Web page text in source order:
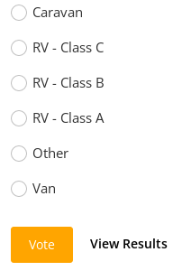
Caravan
RV - Class C
RV - Class B
RV - Class A
Other
Van
Vote View Results